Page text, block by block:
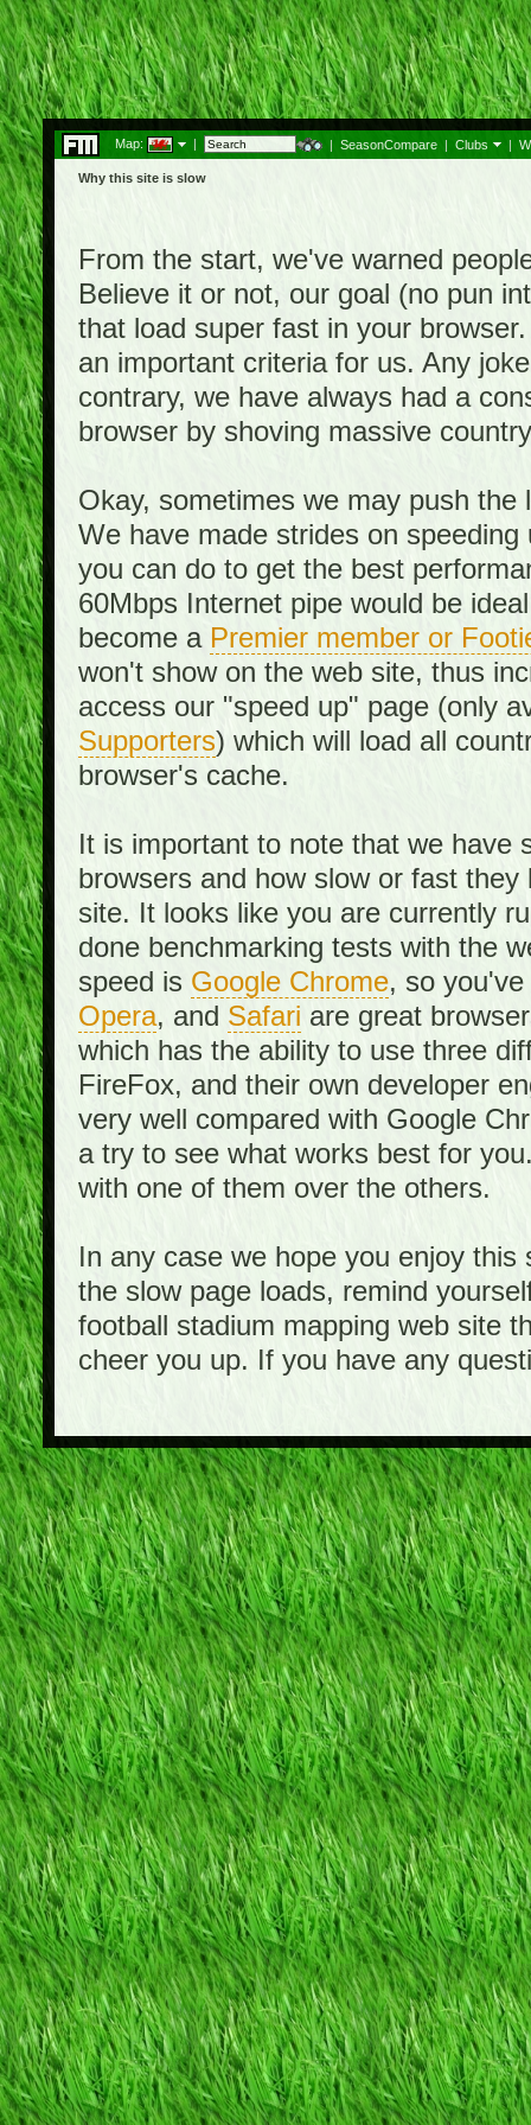
Map: | | SeasonCompare | Clubs |
Why this site is slow
From the start, we've warned
Believe it or not, our goal (no pun
that load super fast in your
an important criteria for us. Any
contrary, we have always had a
browser by shoving massive
Okay, sometimes we may push
We have made strides on
you can do to get the best
60Mbps Internet pipe would be
become a Premier member or
won't show on the web site, thus
access our "speed up" page (only
Supporters) which will load all
browser's cache.
It is important to note that we have
browsers and how slow or fast
site. It looks like you are currently
done benchmarking tests with the
speed is Google Chrome, so
Opera, and Safari are great
which has the ability to use three
FireFox, and their own developer
very well compared with Google
a try to see what works best for
with one of them over the others.
In any case we hope you enjoy
the slow page loads, remind
football stadium mapping web site
cheer you up. If you have any